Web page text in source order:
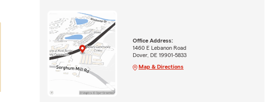
Office Address:
1460 E Lebanon Road
Dover, DE 19901-5833
Map & Directions